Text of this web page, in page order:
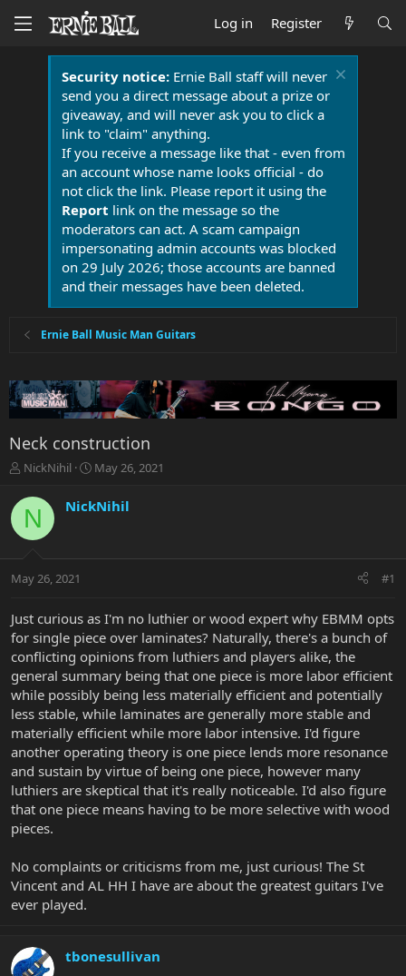
Log in Register
Security notice:Ernie Ball staff will never
send you a direct message about a prize or
giveaway, and will never ask you to click a
link to "claim" anything.
If you receive a message like that - even from
an account whose name looks official - do
not click the link. Please report it using the
Report link on the message so the
moderators can act. A scam campaign
impersonating admin accounts was blocked
on 29 July 2026; those accounts are banned
and their messages have been deleted.
Ernie Ball Music Man Guitars
Neck construction
T
r
e
a
t
r
e
r
NickNihil
S
a
r
a
May 26, 2021
N NickNihil
May 26, 2021 #1
Just curious as I'm no luthier or wood expert why EBMM opts
for single piece over laminates? Naturally, there's a bunch of
conflicting opinions from luthiers and players alike, the
general summary being that one piece is more labor efficient
while possibly being less materially efficient and potentially
less stable, while laminates are generally more stable and
materially efficient while more labor intensive. I'd figure
another operating theory is one piece lends more resonance
and sustain by virtue of being one piece, however many
luthiers are skeptical that it's really noticeable. I'd also figure
that one piece means having to be more selective with wood
pieces.
No complaints or criticisms from me, just curious! The St
Vincent and AL HH I have are about the greatest guitars I've
ever played.
tbonesullivan